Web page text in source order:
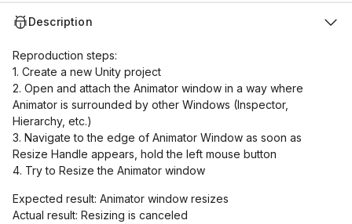
Description
Reproduction steps:
1. Create a new Unity project
2. Open and attach the Animator window in a way where
Animator is surrounded by other Windows (Inspector,
Hierarchy, etc.)
3. Navigate to the edge of Animator Window as soon as
Resize Handle appears, hold the left mouse button
4. Try to Resize the Animator window
Expected result: Animator window resizes
Actual result: Resizing is canceled